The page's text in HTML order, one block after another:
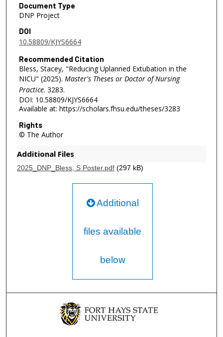
Document Type
DNP Project
DOI
10.58809/KJYS6664
Recommended Citation
Bless, Stacey, "Reducing Uplanned Extubation in the
NICU" (2025). Master's Theses or Doctor of Nursing
Practice. 3283.
DOI: 10.58809/KJYS6664
Available at: https://scholars.fhsu.edu/theses/3283
Rights
© The Author
Additional Files
2025_DNP_Bless, S Poster.pdf(297 kB)
Additional
files available
below